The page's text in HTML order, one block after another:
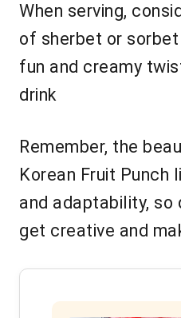
When serving,
of sherbet or
fun and creamy
drink
Remember, the
Korean Fruit Punch
and adaptability, so
get creative and